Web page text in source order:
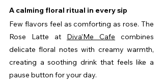
A calming floral ritual in every sip
Few flavors feel as comforting as rose. The
Rose Latte at Diva’Me Cafe combines
delicate floral notes with creamy warmth,
creating a soothing drink that feels like a
pause button for your day.